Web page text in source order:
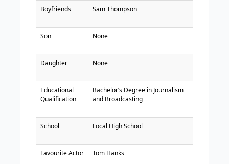
Boyfriends Sam Thompson
Son None
Daughter None
Educational
Qualification
Bachelor’s Degree in Journalism
and Broadcasting
School Local High School
Favourite Actor Tom Hanks